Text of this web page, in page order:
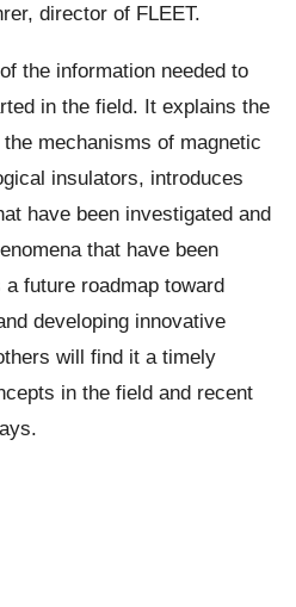
director of FLEET.
the information needed to
in the field. It explains the
mechanisms of magnetic
insulators, introduces
have been investigated and
that have been
future roadmap toward
developing innovative
will find it a timely
in the field and recent